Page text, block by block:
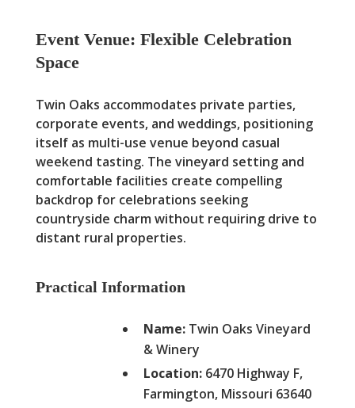
Event Venue: Flexible Celebration
Space
Twin Oaks accommodates private parties,
corporate events, and weddings, positioning
itself as multi-use venue beyond casual
weekend tasting. The vineyard setting and
comfortable facilities create compelling
backdrop for celebrations seeking
countryside charm without requiring drive to
distant rural properties.
Practical Information
Name:Twin Oaks Vineyard
& Winery
Location:6470 Highway F,
Farmington, Missouri 63640